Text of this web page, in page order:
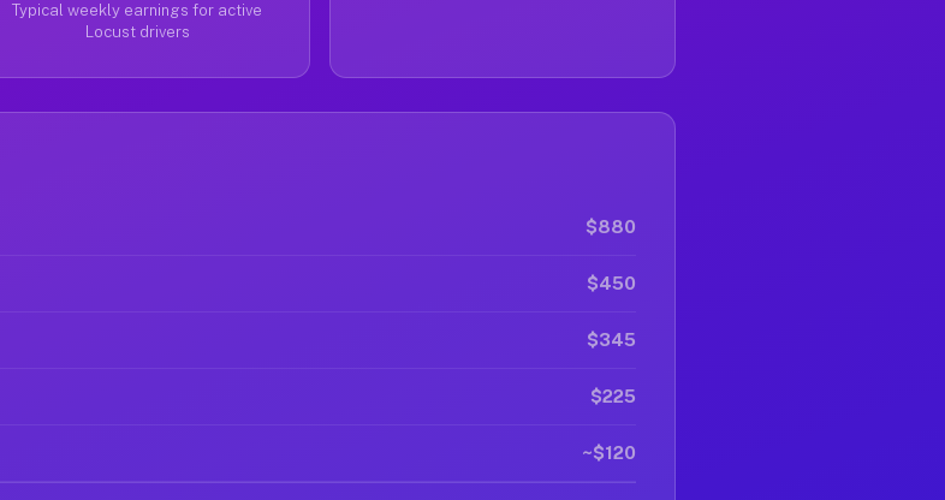
Typical weekly earnings for active
Locust drivers
$880
$450
$345
$225
~$120